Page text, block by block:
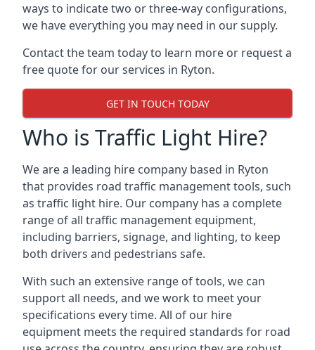
ways to indicate two or three-way configurations,
we have everything you may need in our supply.
Contact the team today to learn more or request a
free quote for our services in Ryton.
GET IN TOUCH TODAY
Who is Traffic Light Hire?
We are a leading hire company based in Ryton
that provides road traffic management tools, such
as traffic light hire. Our company has a complete
range of all traffic management equipment,
including barriers, signage, and lighting, to keep
both drivers and pedestrians safe.
With such an extensive range of tools, we can
support all needs, and we work to meet your
specifications every time. All of our hire
equipment meets the required standards for road